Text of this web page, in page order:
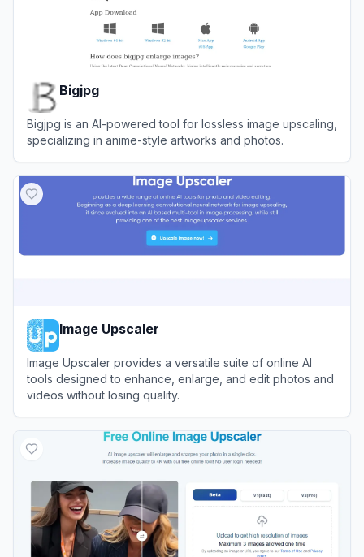
Bigjpg
Bigjpg is an AI-powered tool for lossless image upscaling,
specializing in anime-style artworks and photos.
Image Upscaler
Image Upscaler provides a versatile suite of online AI
tools designed to enhance, enlarge, and edit photos and
videos without losing quality.